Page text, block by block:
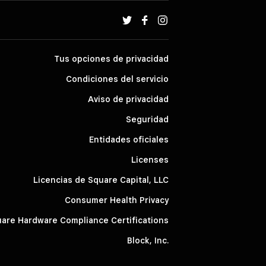
Tus opciones de privacidad
Condiciones del servicio
Aviso de privacidad
Seguridad
Entidades oficiales
Licenses
Licencias de Square Capital, LLC
Consumer Health Privacy
Hardware Compliance Certifications
Block, Inc.